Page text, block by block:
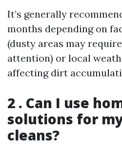
It’s generally
months depending on
(dusty areas may
attention) or local
affecting dirt
2 . Can I use
solutions for
cleans?